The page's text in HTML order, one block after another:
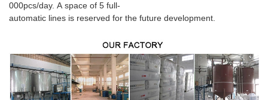
000pcs/day. A space of 5 full-
automatic lines is reserved for the future development.